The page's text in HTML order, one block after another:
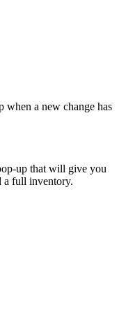
when a new change has
up that will give you
a full inventory.